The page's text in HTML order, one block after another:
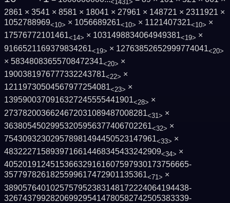
<1431>
2861 × 3541 × 8581 × 18041 × 27961 × 148721 × 2311921 ×
1052788969<10> × 1056689261<10> × 1121407321<10> ×
17576772101461<14> × 1031498834064949381<19> ×
9166521169379834261<19> × 12763852652999774041<20>
× 58348083655708472341<20> ×
1900381976777332243781<22> ×
12119730504567977254081<23> ×
1395900370916327245555441901<28> ×
2737820036624672031089487008281<31> ×
36380545029953205956377406702261<32> ×
754309323029578981494450523147961<33> ×
4832227158939716614468345433242909<34> ×
4052019124515366329161607597930173756665­
3577978261825599617472901135361<71> ×
3890576401025757952383148172224064194438­
3267437992820699295414780582742505383339­